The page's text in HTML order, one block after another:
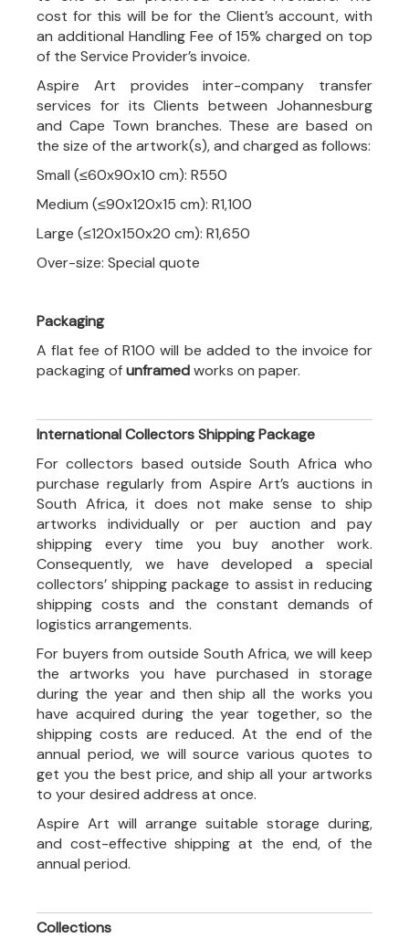
cost for this will be for the Client’s account, with
an additional Handling Fee of 15% charged on top
of the Service Provider’s invoice.
Aspire Art provides inter-company transfer
services for its Clients between Johannesburg
and Cape Town branches. These are based on
the size of the artwork(s), and charged as follows:
Small (≤60x90x10 cm): R550
Medium (≤90x120x15 cm): R1,100
Large (≤120x150x20 cm): R1,650
Over-size: Special quote
Packaging
A flat fee of R100 will be added to the invoice for
packaging ofunframedworks on paper.
International Collectors Shipping Package
For collectors based outside South Africa who
purchase regularly from Aspire Art’s auctions in
South Africa, it does not make sense to ship
artworks individually or per auction and pay
shipping every time you buy another work.
Consequently, we have developed a special
collectors’ shipping package to assist in reducing
shipping costs and the constant demands of
logistics arrangements.
For buyers from outside South Africa, we will keep
the artworks you have purchased in storage
during the year and then ship all the works you
have acquired during the year together, so the
shipping costs are reduced. At the end of the
annual period, we will source various quotes to
get you the best price, and ship all your artworks
to your desired address at once.
Aspire Art will arrange suitable storage during,
and cost-effective shipping at the end, of the
annual period.
Collections